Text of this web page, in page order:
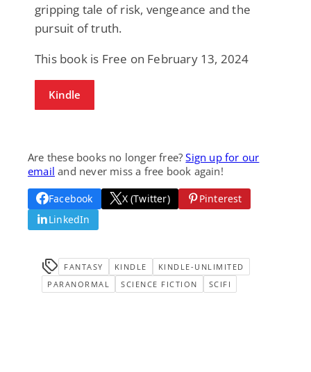
gripping tale of risk, vengeance and the
pursuit of truth.
This book is Free on February 13, 2024
Kindle
Are these books no longer free?Sign up for our
email and never miss a free book again!
Facebook X (Twitter)
Pinterest
LinkedIn
FANTASY KINDLE
KINDLE-UNLIMITED
PARANORMAL
SCIENCE FICTION SCIFI